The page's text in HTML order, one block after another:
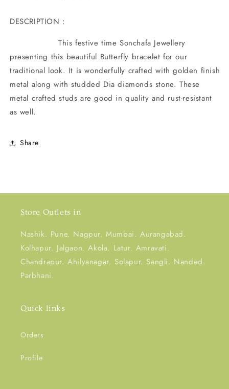
DESCRIPTION :
This festive time Sonchafa Jewellery
presenting this beautiful Butterfly bracelet for our
traditional look. It is wonderfully crafted with golden finish
metal along with studded Dia diamonds stone. These
metal crafted studs are good in quality and rust-resistant
as well.
Share
Store Outlets in
Nashik. Pune. Nagpur. Mumbai. Aurangabad.
Kolhapur. Jalgaon. Akola. Latur. Amravati.
Chandrapur. Ahilyanagar. Solapur. Sangli. Nanded.
Parbhani.
Quick links
Orders
Profile